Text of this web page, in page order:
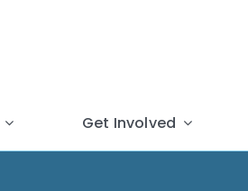
Get Involved